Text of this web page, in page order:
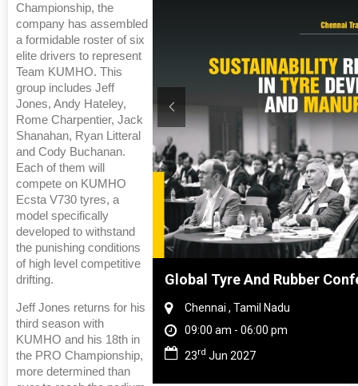
Championship, the
company has assembled
a formidable roster of six
elite drivers to represent
Team KUMHO. This
group includes Jeff
Jones, Andy Hateley,
Rome Charpentier, Jack
Shanahan, Ryan Litteral
and Cody Buchanan.
Each of them will
compete on KUMHO
Ecsta V730 tyres, a
model specifically
developed to withstand
the punishing conditions
of high level competitive
drifting.
Jeff Jones returns for his
third season with
KUMHO and his 18th in
the PRO Championship,
more determined than
China Global Tyre And Rubber
Chennai , Tamil Nadu
09:00 am - 06:00 pm
23rd Jun 2027